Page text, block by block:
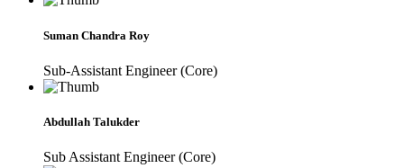
Suman Chandra Roy
Sub-Assistant Engineer (Core)
Abdullah Talukder
Sub Assistant Engineer (Core)